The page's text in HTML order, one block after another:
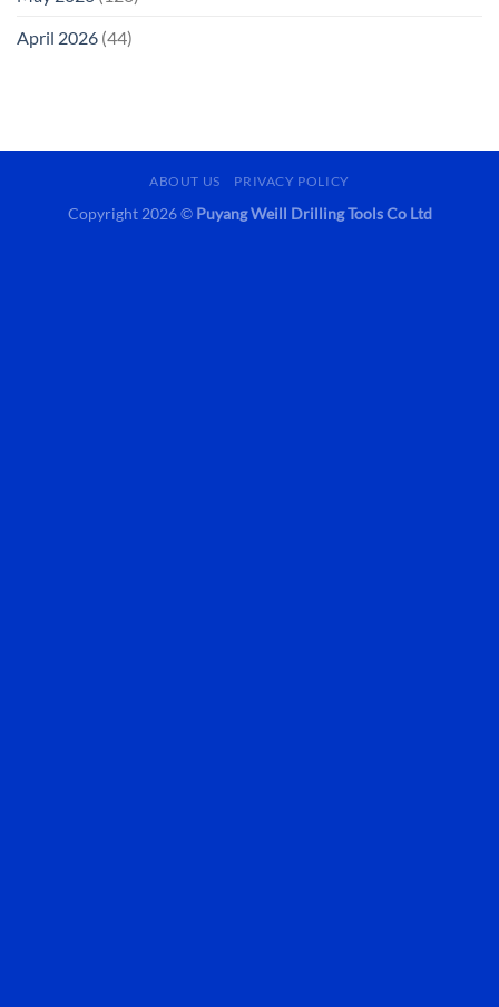
April 2026 (44)
ABOUT US PRIVACY POLICY
Copyright 2026 © Puyang Weill Drilling Tools Co Ltd